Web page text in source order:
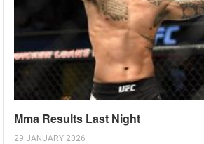
Mma Results Last Night
29 JANUARY 2026